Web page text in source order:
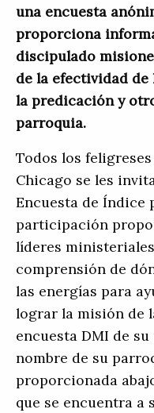
una encuesta
proporciona
discipulado
de la efectividad de
la predicación y
parroquia.
Todos los
Chicago se les
Encuesta de Índice
participación
líderes
comprensión de
las energías para
lograr la misión de
encuesta DMI de
nombre de su
proporcionada
que se encuentra a